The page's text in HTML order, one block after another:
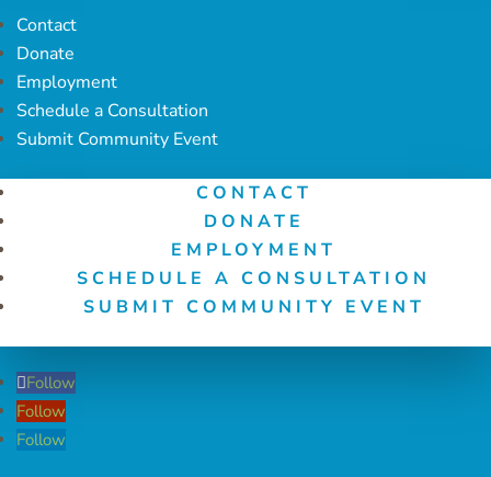
Contact
Donate
Employment
Schedule a Consultation
Submit Community Event
CONTACT
DONATE
EMPLOYMENT
SCHEDULE A CONSULTATION
SUBMIT COMMUNITY EVENT
Follow
Follow
Follow